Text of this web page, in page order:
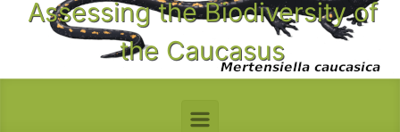
Assessing the Biodiversity of
the Caucasus